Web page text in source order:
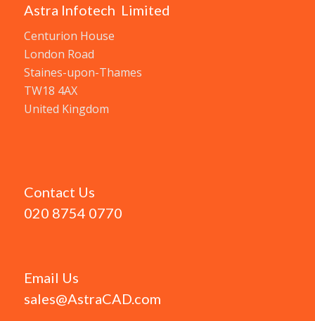
Astra Infotech Limited
Centurion House
London Road
Staines-upon-Thames
TW18 4AX
United Kingdom
Contact Us
020 8754 0770
Email Us
sales@AstraCAD.com